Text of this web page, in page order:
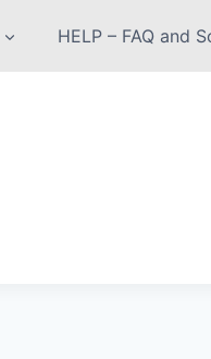
HELP – FAQ and